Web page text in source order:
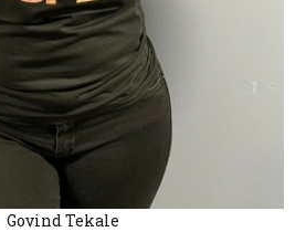
Govind Tekale